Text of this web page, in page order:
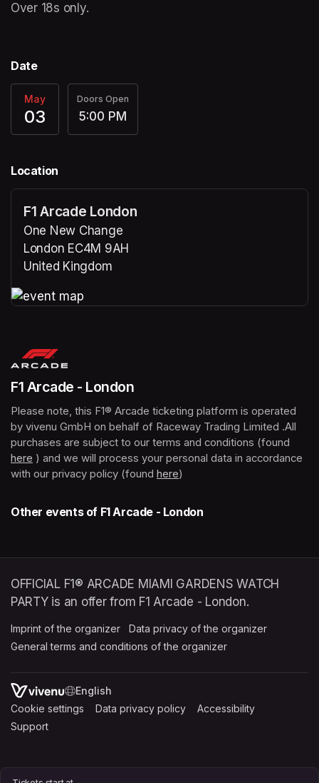
Over 18s only.
Date
May
03
Doors Open
5:00 PM
Location
F1 Arcade London
One New Change
London EC4M 9AH
United Kingdom
F1 Arcade - London
Please note, this F1® Arcade ticketing platform is operated
by vivenu GmbH on behalf of Raceway Trading Limited .All
here (opens in a new tab)
) and we will process your personal data in accordance
with our privacy policy (found here(opens in a new tab)
)
Other events of F1 Arcade - London
OFFICIAL F1® ARCADE MIAMI GARDENS WATCH
PARTY is an offer from F1 Arcade - London.
Imprint of the organizer (opens in a new tab)
Data privacy of the organizer
General terms and conditions of the organizer
SWITCH LANGUAGE
Cookie settings (opens in a new tab)
Data privacy policy (opens in a new tab)
Accessibility
Support